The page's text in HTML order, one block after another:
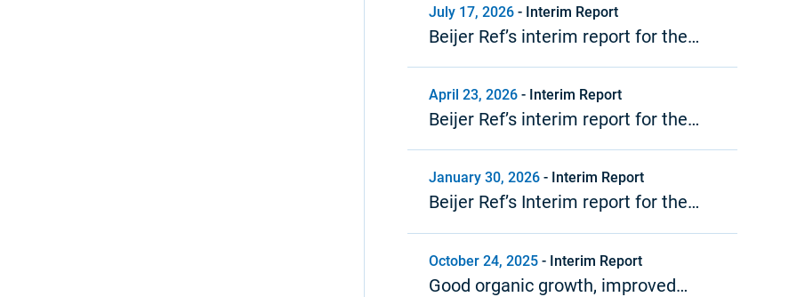
July 17, 2026- Interim Report
Beijer Ref’s interim report for the
second quarter 2026
April 23, 2026- Interim Report
Beijer Ref’s interim report for the
first quarter 2026
January 30, 2026- Interim Report
Beijer Ref’s Interim report for the
fourth quarter and year-end report
2025
October 24, 2025- Interim Report
Good organic growth, improved